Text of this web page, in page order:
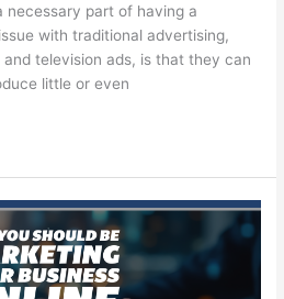
necessary part of having a
with traditional advertising,
television ads, is that they can
little or even